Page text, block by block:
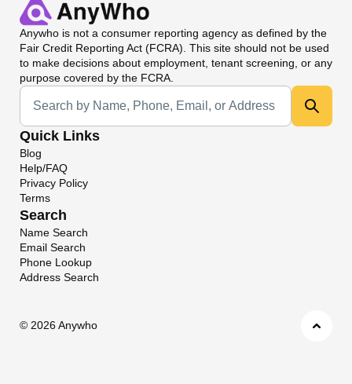
Anywho is not a consumer reporting agency as defined by the
Fair Credit Reporting Act (FCRA). This site should not be used
to make decisions about employment, tenant screening, or any
purpose covered by the FCRA.
Universal Search
Quick Links
Blog
Help/FAQ
Privacy Policy
Terms
Search
Name Search
Email Search
Phone Lookup
Address Search
© 2026 Anywho